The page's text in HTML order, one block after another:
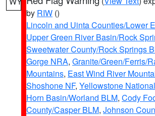
by RIW ()
Lincoln and Uinta Counties/Lower
Upper Green River Basin/Rock
Sweetwater County/Rock Springs
Gorge NRA, Granite/Green/Ferris/
Mountains, East Wind River
Shoshone NF, Yellowstone
Horn Basin/Worland BLM, Cody
County/Casper BLM, Johnson